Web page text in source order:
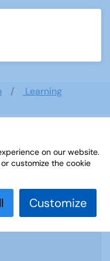
Learning
Educational
on our website.
customize the cookie
Customize